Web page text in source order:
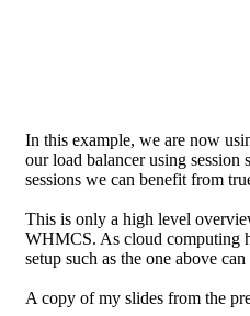
In this example, we are now
our load balancer using session
sessions we can benefit from
This is only a high level
WHMCS. As cloud computing
setup such as the one above
A copy of my slides from the